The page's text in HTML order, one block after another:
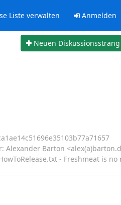
Liste verwalten Anmelden
Neuen
Alexander Barton
- Freshmeat is